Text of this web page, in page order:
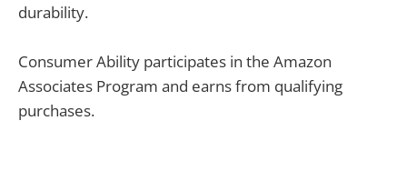
durability.
Consumer Ability participates in the Amazon
Associates Program and earns from qualifying
purchases.